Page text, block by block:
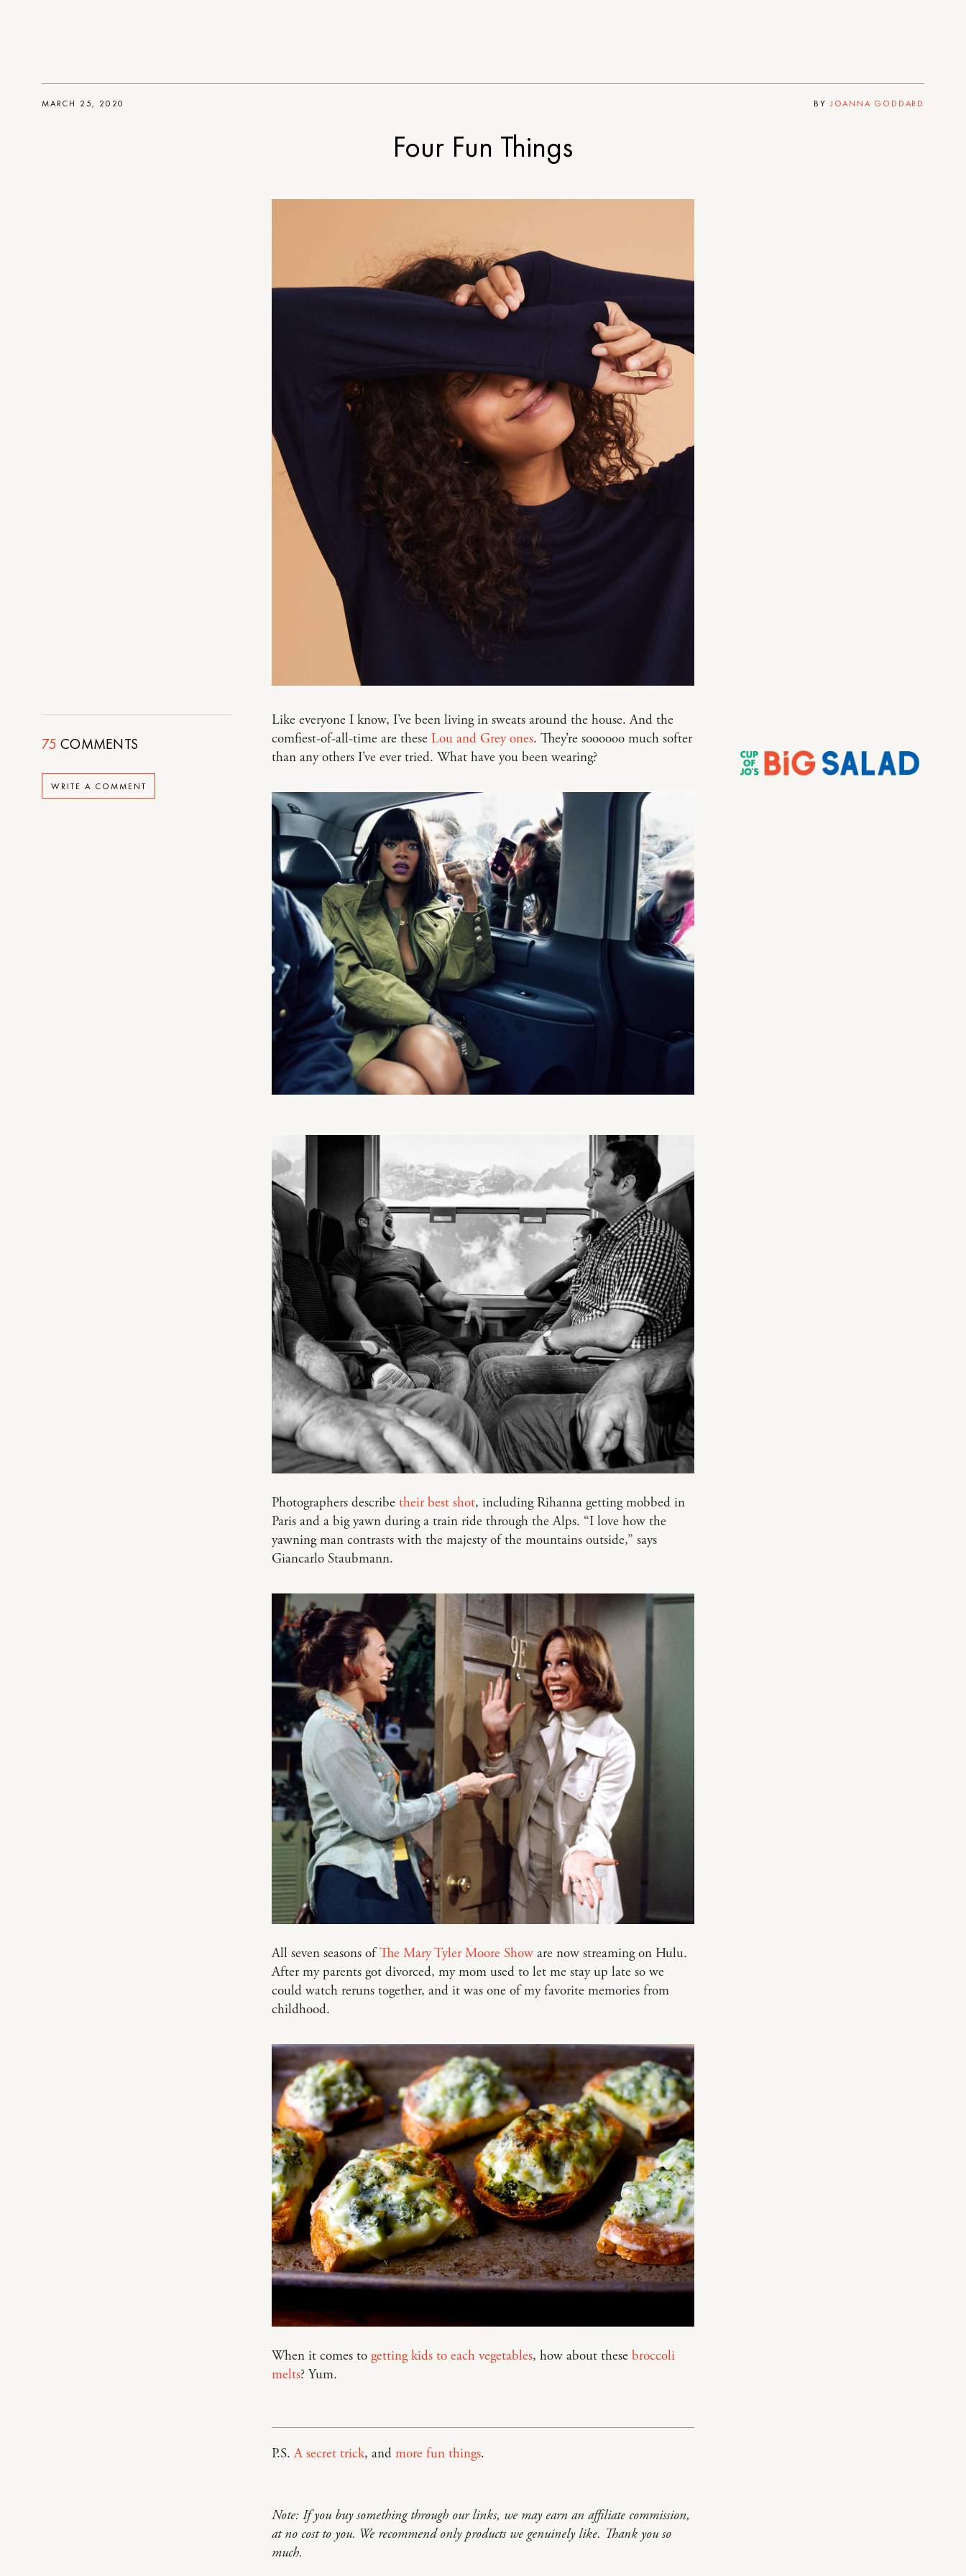
75 COMMENTS
WRITE A COMMENT
MARCH 25, 2020 BY JOANNA GODDARD
Four Fun Things
Like everyone I know, I’ve been living in sweats around the house. And the
comfiest-of-all-time are these Lou and Grey ones. They’re soooooo much softer
than any others I’ve ever tried. What have you been wearing?
Photographers describe their best shot, including Rihanna getting mobbed in
Paris and a big yawn during a train ride through the Alps. “I love how the
yawning man contrasts with the majesty of the mountains outside,” says
Giancarlo Staubmann.
All seven seasons ofThe Mary Tyler Moore Showare now streaming on Hulu.
After my parents got divorced, my mom used to let me stay up late so we
could watch reruns together, and it was one of my favorite memories from
childhood.
When it comes to getting kids to each vegetables, how about these broccoli
melts? Yum.
P.S.A secret trick, and more fun things.
Note: If you buy something through our links, we may earn an affiliate commission,
at no cost to you. We recommend only products we genuinely like. Thank you so
much.